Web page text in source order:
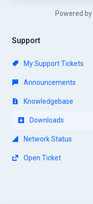
Support
My Support Tickets
Announcements
Knowledgebase
Downloads
Network Status
Open Ticket
Powered by